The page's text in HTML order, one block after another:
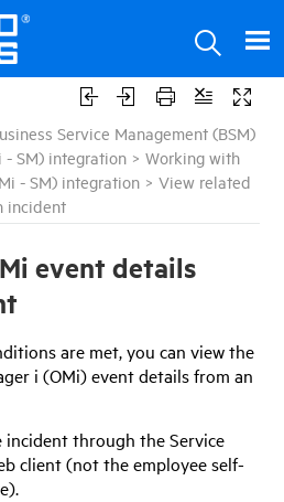
Service Management (BSM)
- SM) integration >Working with
- SM) integration >View related
incident
event details
are met, you can view the
i (OMi) event details from an
incident through theService
client (not the employee self-